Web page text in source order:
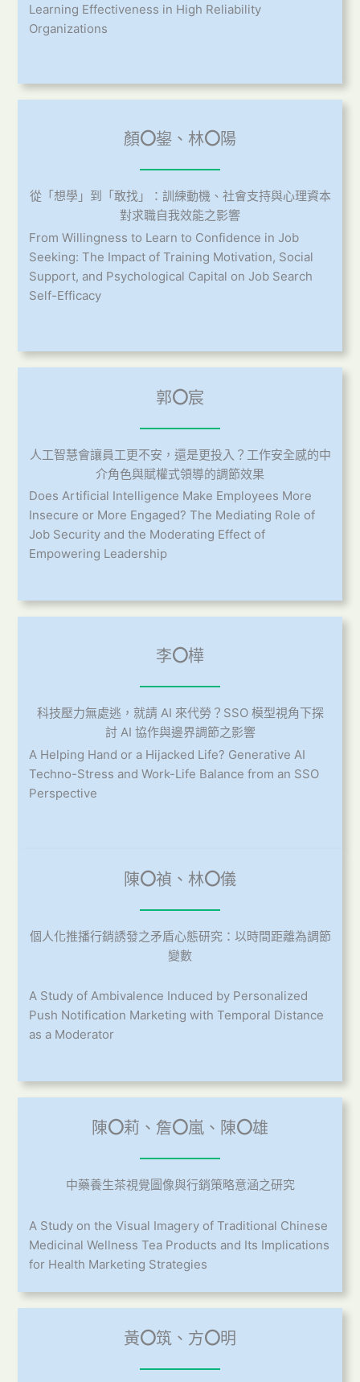
Learning Effectiveness in High Reliability
Organizations
顏〇鋆、林〇陽
從「想學」到「敢找」：訓練動機、社會支持與心理資本
對求職自我效能之影響
From Willingness to Learn to Confidence in Job
Seeking: The Impact of Training Motivation, Social
Support, and Psychological Capital on Job Search
Self-Efficacy
郭〇宸
人工智慧會讓員工更不安，還是更投入？工作安全感的中
介角色與賦權式領導的調節效果
Does Artificial Intelligence Make Employees More
Insecure or More Engaged? The Mediating Role of
Job Security and the Moderating Effect of
Empowering Leadership
李〇樺
科技壓力無處逃，就請 AI 來代勞？SSO 模型視角下探
討 AI 協作與邊界調節之影響
A Helping Hand or a Hijacked Life? Generative AI
Techno-Stress and Work-Life Balance from an SSO
Perspective
陳〇禎、林〇儀
個人化推播行銷誘發之矛盾心態研究：以時間距離為調節
變數
A Study of Ambivalence Induced by Personalized
Push Notification Marketing with Temporal Distance
as a Moderator
陳〇莉、詹〇嵐、陳〇雄
中藥養生茶視覺圖像與行銷策略意涵之研究
A Study on the Visual Imagery of Traditional Chinese
Medicinal Wellness Tea Products and Its Implications
for Health Marketing Strategies
黃〇筑、方〇明